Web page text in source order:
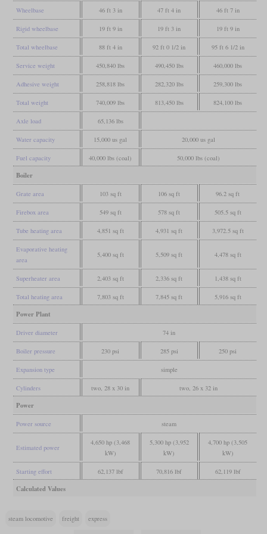
Wheelbase 46 ft 3 in 47 ft 4 in 46 ft 7 in
Rigid wheelbase 19 ft 9 in 19 ft 3 in 19 ft 9 in
Total wheelbase 88 ft 4 in 92 ft 0 1/2 in 95 ft 6 1/2 in
Service weight 450,840 lbs 490,450 lbs 460,000 lbs
Adhesive weight 258,818 lbs 282,320 lbs 259,300 lbs
Total weight 740,009 lbs 813,450 lbs 824,100 lbs
Axle load 65,136 lbs
Water capacity 15,000 us gal 20,000 us gal
Fuel capacity 40,000 lbs (coal) 50,000 lbs (coal)
Boiler
Grate area 103 sq ft 106 sq ft 96.2 sq ft
Firebox area 549 sq ft 578 sq ft 505.5 sq ft
Tube heating area 4,851 sq ft 4,931 sq ft 3,972.5 sq ft
Evaporative heating
area
5,400 sq ft 5,509 sq ft 4,478 sq ft
Superheater area 2,403 sq ft 2,336 sq ft 1,438 sq ft
Total heating area 7,803 sq ft 7,845 sq ft 5,916 sq ft
Power Plant
Driver diameter 74 in
Boiler pressure 230 psi 285 psi 250 psi
Expansion type simple
Cylinders two, 28 x 30 in two, 26 x 32 in
Power
Power source steam
Estimated power
4,650 hp (3,468
kW)
5,300 hp (3,952
kW)
4,700 hp (3,505
kW)
Starting effort 62,137 lbf 70,816 lbf 62,119 lbf
Calculated Values
steam locomotive freight express